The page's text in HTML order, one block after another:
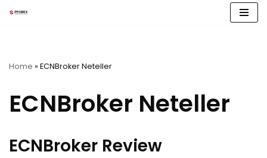
Home » ECNBroker Neteller
ECNBroker Neteller
ECNBroker Review